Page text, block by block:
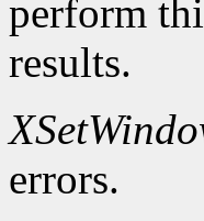
perform
results.
errors.